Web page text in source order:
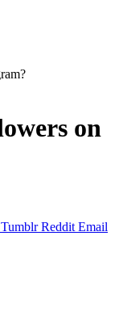
on
Tumblr Reddit Email